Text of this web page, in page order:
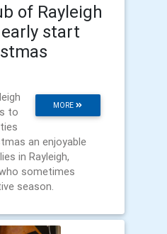
of Rayleigh
start
MORE
to
an enjoyable
in Rayleigh,
sometimes
season.